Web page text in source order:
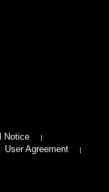
Notice
User Agreement